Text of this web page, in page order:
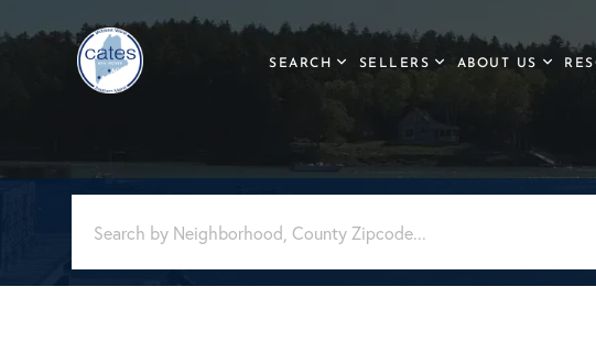
SEARCH SELLERS ABOUT US